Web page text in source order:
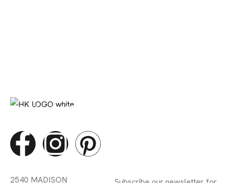
DIGITAL MARETING STUDIO
2540 MADISON